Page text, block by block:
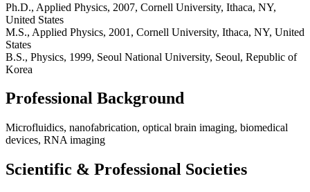
Ph.D., Applied Physics, 2007, Cornell University, Ithaca, NY,
United States
M.S., Applied Physics, 2001, Cornell University, Ithaca, NY, United
States
B.S., Physics, 1999, Seoul National University, Seoul, Republic of
Korea
Professional Background
Microfluidics, nanofabrication, optical brain imaging, biomedical
devices, RNA imaging
Scientific & Professional Societies